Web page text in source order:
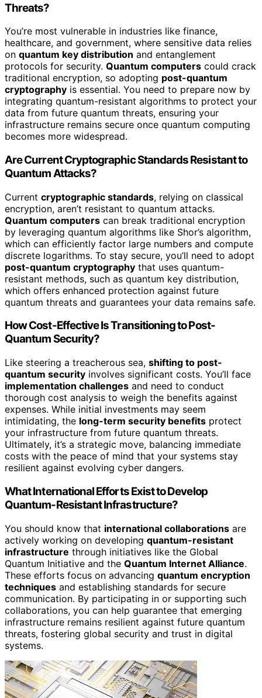
Threats?
You’re most vulnerable in industries like finance,
healthcare, and government, where sensitive data relies
on quantum key distribution and entanglement
protocols for security. Quantum computers could crack
traditional encryption, so adopting post-quantum
cryptography is essential. You need to prepare now by
integrating quantum-resistant algorithms to protect your
data from future quantum threats, ensuring your
infrastructure remains secure once quantum computing
becomes more widespread.
Are Current Cryptographic Standards Resistant to
Quantum Attacks?
Current cryptographic standards, relying on classical
encryption, aren’t resistant to quantum attacks.
Quantum computers can break traditional encryption
by leveraging quantum algorithms like Shor’s algorithm,
which can efficiently factor large numbers and compute
discrete logarithms. To stay secure, you’ll need to adopt
post-quantum cryptography that uses quantum-
resistant methods, such as quantum key distribution,
which offers enhanced protection against future
quantum threats and guarantees your data remains safe.
How Cost-Effective Is Transitioning to Post-
Quantum Security?
Like steering a treacherous sea, shifting to post-
quantum security involves significant costs. You’ll face
implementation challenges and need to conduct
thorough cost analysis to weigh the benefits against
expenses. While initial investments may seem
intimidating, the long-term security benefits protect
your infrastructure from future quantum threats.
Ultimately, it’s a strategic move, balancing immediate
costs with the peace of mind that your systems stay
resilient against evolving cyber dangers.
What International Efforts Exist to Develop
Quantum-Resistant Infrastructure?
You should know that international collaborations are
actively working on developing quantum-resistant
infrastructure through initiatives like the Global
Quantum Initiative and the Quantum Internet Alliance.
These efforts focus on advancing quantum encryption
techniques and establishing standards for secure
communication. By participating in or supporting such
collaborations, you can help guarantee that emerging
infrastructure remains resilient against future quantum
threats, fostering global security and trust in digital
systems.